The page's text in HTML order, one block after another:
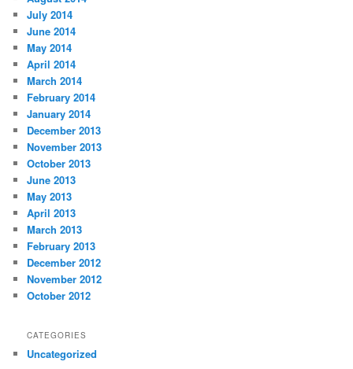
July 2014
June 2014
May 2014
April 2014
March 2014
February 2014
January 2014
December 2013
November 2013
October 2013
June 2013
May 2013
April 2013
March 2013
February 2013
December 2012
November 2012
October 2012
CATEGORIES
Uncategorized